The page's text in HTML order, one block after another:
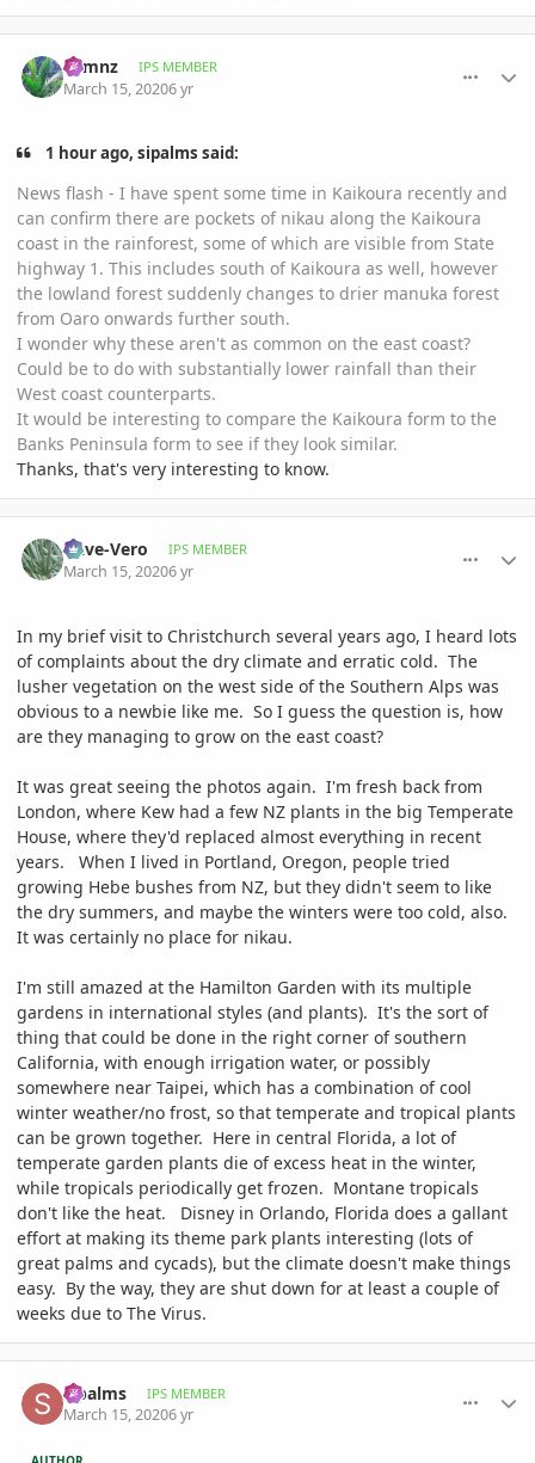
cbmnz IPS MEMBER
March 15, 20206 yr
1 hour ago, sipalms said:
News flash - I have spent some time in Kaikoura recently and
can confirm there are pockets of nikau along the Kaikoura
coast in the rainforest, some of which are visible from State
highway 1. This includes south of Kaikoura as well, however
the lowland forest suddenly changes to drier manuka forest
from Oaro onwards further south.
I wonder why these aren't as common on the east coast?
Could be to do with substantially lower rainfall than their
West coast counterparts.
It would be interesting to compare the Kaikoura form to the
Banks Peninsula form to see if they look similar.
Thanks, that's very interesting to know.
Dave-Vero IPS MEMBER
March 15, 20206 yr
In my brief visit to Christchurch several years ago, I heard lots
of complaints about the dry climate and erratic cold. The
lusher vegetation on the west side of the Southern Alps was
obvious to a newbie like me. So I guess the question is, how
are they managing to grow on the east coast?
It was great seeing the photos again. I'm fresh back from
London, where Kew had a few NZ plants in the big Temperate
House, where they'd replaced almost everything in recent
years. When I lived in Portland, Oregon, people tried
growing Hebe bushes from NZ, but they didn't seem to like
the dry summers, and maybe the winters were too cold, also.
It was certainly no place for nikau.
I'm still amazed at the Hamilton Garden with its multiple
gardens in international styles (and plants). It's the sort of
thing that could be done in the right corner of southern
California, with enough irrigation water, or possibly
somewhere near Taipei, which has a combination of cool
winter weather/no frost, so that temperate and tropical plants
can be grown together. Here in central Florida, a lot of
temperate garden plants die of excess heat in the winter,
while tropicals periodically get frozen. Montane tropicals
don't like the heat. Disney in Orlando, Florida does a gallant
effort at making its theme park plants interesting (lots of
great palms and cycads), but the climate doesn't make things
easy. By the way, they are shut down for at least a couple of
weeks due to The Virus.
sipalms IPS MEMBER
March 15, 20206 yr